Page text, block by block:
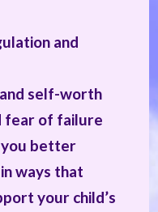
and
self-worth
fear of failure
better
ways that
your child’s